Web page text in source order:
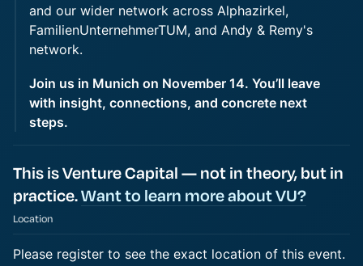
and our wider network across Alphazirkel,
FamilienUnternehmerTUM, and Andy & Remy's
network.
Join us in Munich on November 14. You’ll leave
with insight, connections, and concrete next
steps.
This is Venture Capital — not in theory, but in
practice.Want to learn more about VU?
Location
Please register to see the exact location of this event.